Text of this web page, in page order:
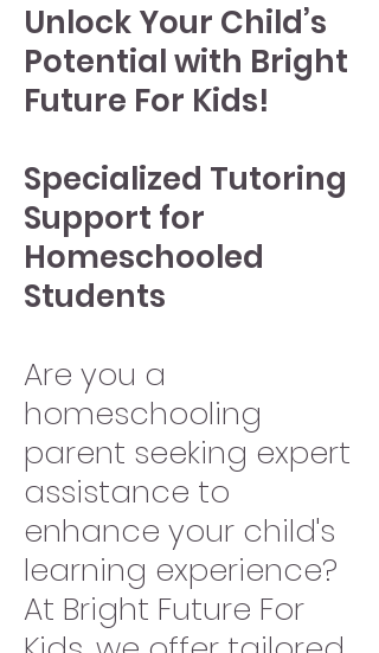
Unlock Your Child’s
Potential with Bright
Future For Kids!
Specialized Tutoring
Support for
Homeschooled
Students
Are you a
homeschooling
parent seeking expert
assistance to
enhance your child's
learning experience?
At Bright Future For